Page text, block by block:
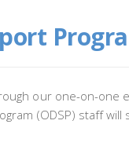
our one-on-
(ODSP) staff